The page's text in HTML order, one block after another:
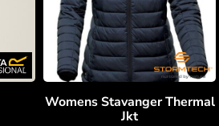
Womens Stavanger Thermal
Jkt